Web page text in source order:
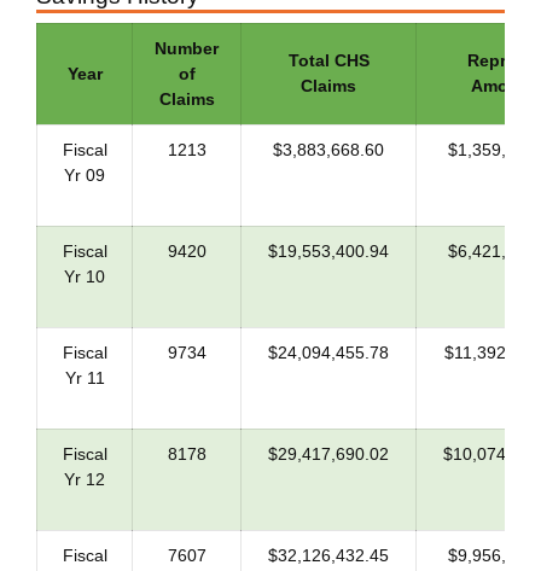
Year
Number
of
Claims
Total CHS
Claims
Repriced
Amount
Fiscal
Yr 09
1213 $3,883,668.60
Fiscal
Yr 10
9420 $19,553,400.94
Fiscal
Yr 11
9734 $24,094,455.78
Fiscal
Yr 12
8178 $29,417,690.02
Fiscal
7607 $32,126,432.45